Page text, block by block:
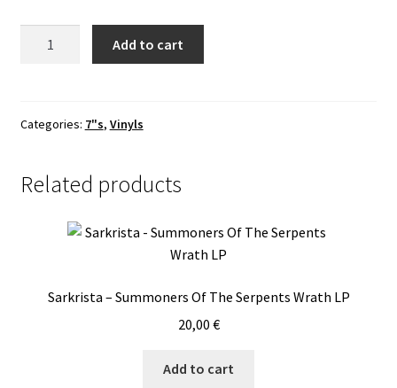
svarta
(white)
Add to cart
Categories: 7"s, Vinyls
Related products
Sarkrista – Summoners Of The Serpents Wrath LP
20,00 €
Add to cart